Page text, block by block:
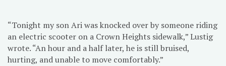
“Tonight my son Ari was knocked over by someone riding
an electric scooter on a Crown Heights sidewalk,” Lustig
wrote. “An hour and a half later, he is still bruised,
hurting, and unable to move comfortably.”